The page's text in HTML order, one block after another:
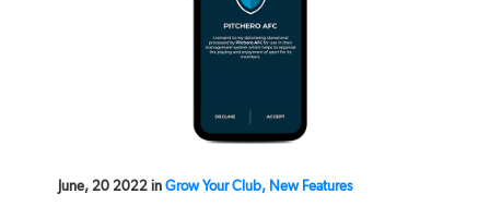
June, 20 2022 in Grow Your Club, New Features